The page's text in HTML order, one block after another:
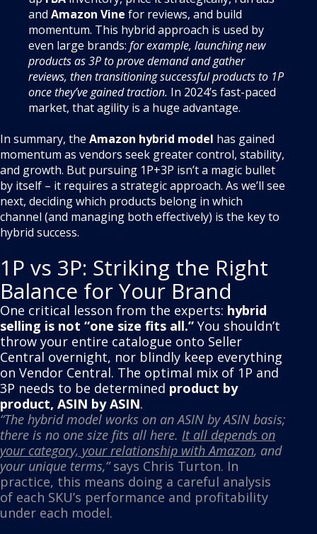
and Amazon Vine for reviews, and build
momentum. This hybrid approach is used by
even large brands: for example, launching new
products as 3P to prove demand and gather
reviews, then transitioning successful products to 1P
once they’ve gained traction. In 2024’s fast-paced
market, that agility is a huge advantage.
In summary, the Amazon hybrid model has gained
momentum as vendors seek greater control, stability,
and growth. But pursuing 1P+3P isn’t a magic bullet
by itself – it requires a strategic approach. As we’ll see
next, deciding which products belong in which
channel (and managing both effectively) is the key to
hybrid success.
1P vs 3P: Striking the Right
Balance for Your Brand
One critical lesson from the experts: hybrid
selling is not “one size fits all.” You shouldn’t
throw your entire catalogue onto Seller
Central overnight, nor blindly keep everything
on Vendor Central. The optimal mix of 1P and
3P needs to be determined product by
product, ASIN by ASIN.
“The hybrid model works on an ASIN by ASIN basis;
there is no one size fits all here. It all depends on
your category, your relationship with Amazon, and
your unique terms,”says Chris Turton. In
practice, this means doing a careful analysis
of each SKU’s performance and profitability
under each model.